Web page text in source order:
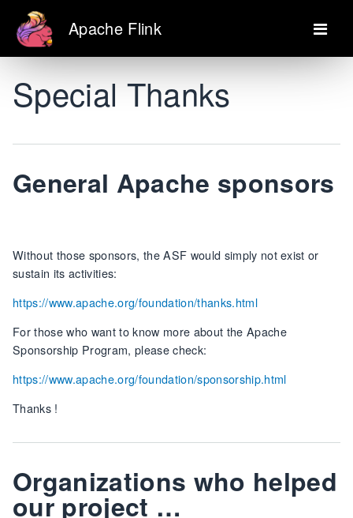
Apache Flink
Special Thanks
General Apache sponsors
Without those sponsors, the ASF would simply not exist or
sustain its activities:
https://www.apache.org/foundation/thanks.html
For those who want to know more about the Apache
Sponsorship Program, please check:
https://www.apache.org/foundation/sponsorship.html
Thanks !
Organizations who helped
our project …